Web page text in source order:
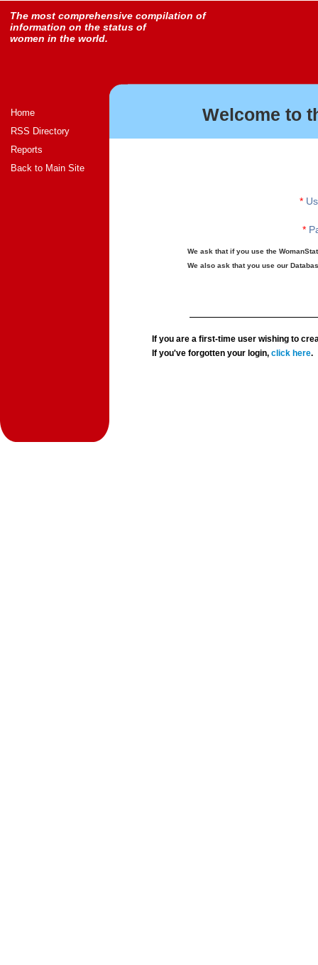
The most comprehensive compilation of
information on the status of
women in the world.
Home
RSS Directory
Reports
Back to Main Site
Welcome to
*
*
We ask that if you use the
We also ask that you use our
If you are a first-time user wishing to
If you've forgotten your login,click here.